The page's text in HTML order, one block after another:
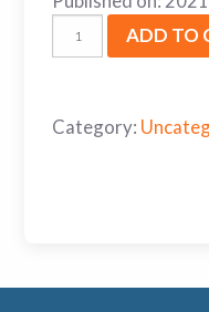
ADD TO
Category: